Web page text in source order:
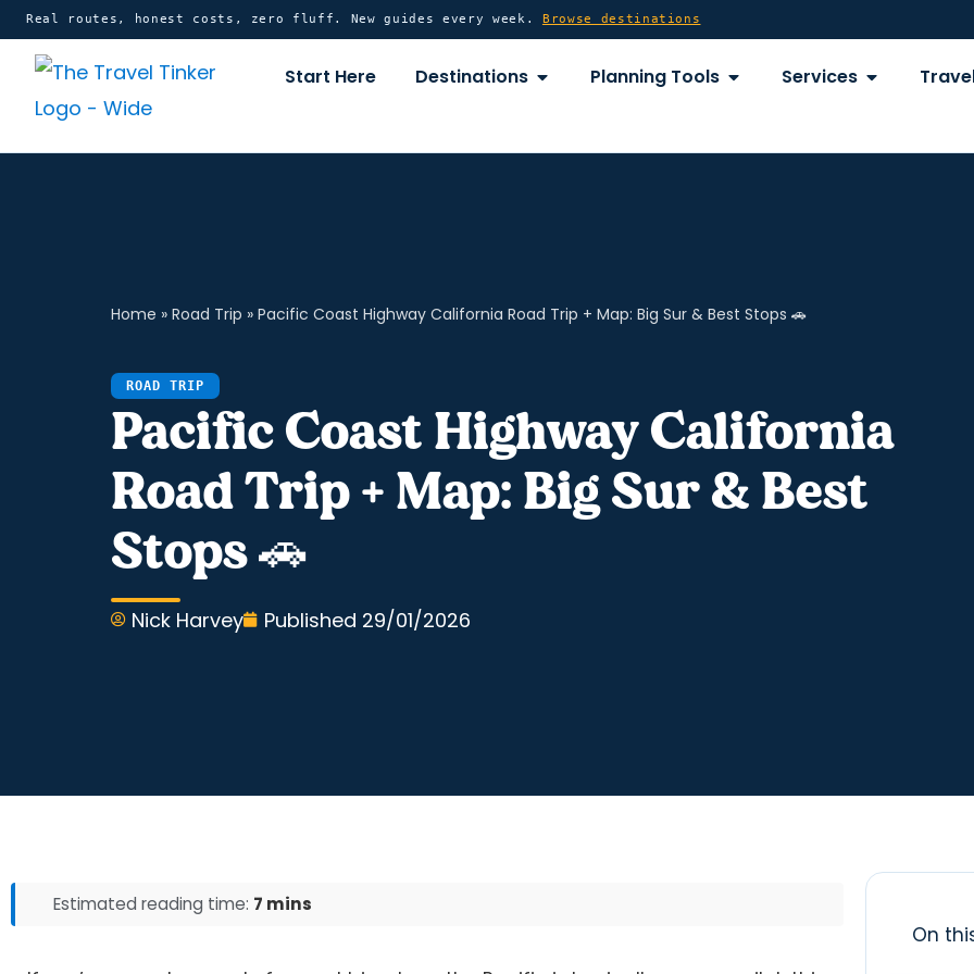
content
Skip
content
Real routes, honest costs, zero fluff. New guides every week. Browse destinations
Start Here Destinations OPEN DESTINATIONS
Planning Tools OPEN PLANNING TOOLS
Services OPEN
Home » Road Trip » Pacific Coast Highway California Road Trip + Map: Big Sur & Best Stops 🚗
ROAD TRIP
Pacific Coast Highway California
Road Trip + Map: Big Sur & Best
Stops 🚗
Nick Harvey Published 29/01/2026
Estimated reading time: 7 mins
On